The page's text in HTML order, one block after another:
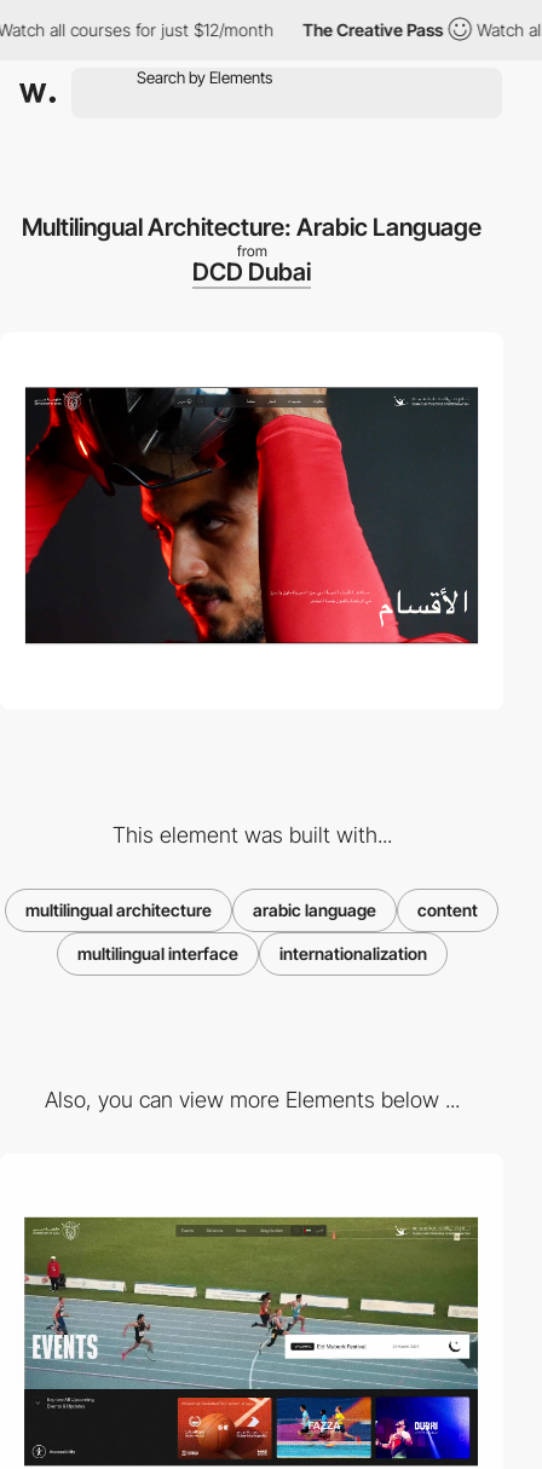
courses for just $12/month The Creative Pass Watch all
Multilingual Architecture: Arabic Language
from
DCD Dubai
This element was built with...
multilingual architecture arabic language content
multilingual interface internationalization
Also, you can view more Elements below ...